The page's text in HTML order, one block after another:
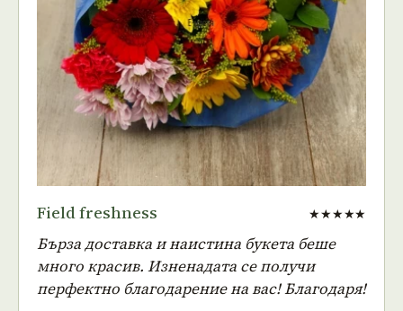
Field freshness ★★★★★
Бърза доставка и наистина букета беше
много красив. Изненадата се получи
перфектно благодарение на вас! Благодаря!